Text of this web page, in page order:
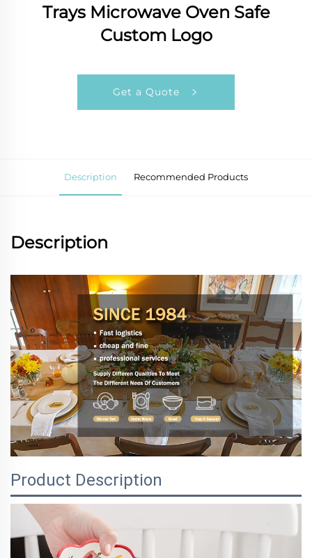
Trays Microwave Oven Safe
Custom Logo
Get a Quote
Description Recommended Products
Description
Product Description